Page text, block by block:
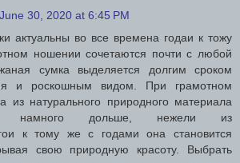
June 30, 2020 at 6:45 PM
актуальны во все времена годаи к тожу
ношении сочетаются почти с любой
сумка выделяется долгим сроком
и роскошным видом. При грамотном
из натурального природного материала
намного дольше, нежели из
к тому же с годами она становится
свою природную красоту. Выбрать